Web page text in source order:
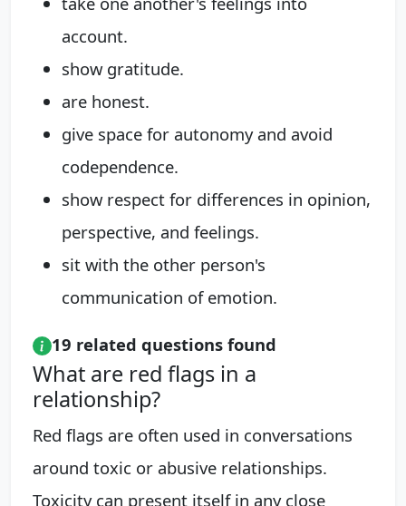
account.
show gratitude.
are honest.
give space for autonomy and avoid
codependence.
show respect for differences in opinion,
perspective, and feelings.
sit with the other person's
communication of emotion.
19 related questions found
What are red flags in a
relationship?
Red flags are often used in conversations
around toxic or abusive relationships.
Toxicity can present itself in any close